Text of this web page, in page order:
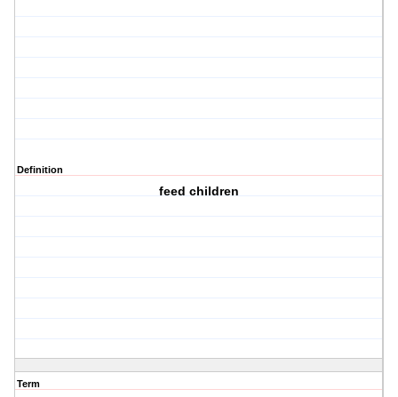
Definition
feed children
Term